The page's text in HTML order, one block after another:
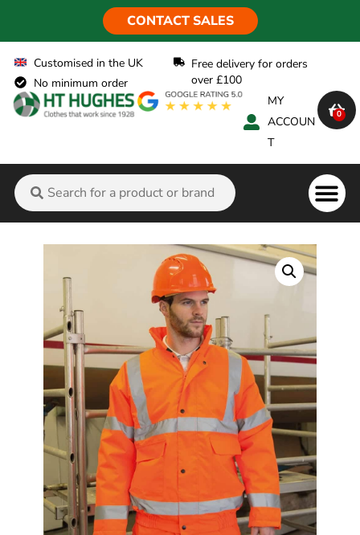
CONTACT SALES
Customised in the UK
No minimum order
Free delivery for orders
over £100
MY
ACCOUN
T
0